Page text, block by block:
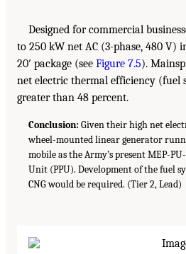
Designed for commercial
to 250 kW net AC (3-phase, 480 V)
20′ package (see Figure 7.5).
net electric thermal efficiency (fuel
greater than 48 percent.
Conclusion: Given their high net
wheel-mounted linear generator
mobile as the Army’s present MEP-
Unit (PPU). Development of the fuel
CNG would be required. (Tier 2, Lead)